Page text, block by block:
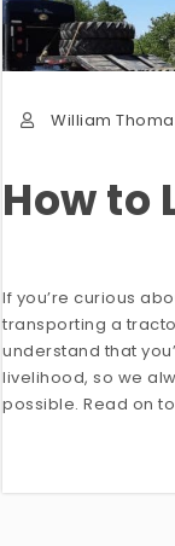
William
How to
If you’re curious
transporting a
understand that
livelihood, so we
possible. Read on